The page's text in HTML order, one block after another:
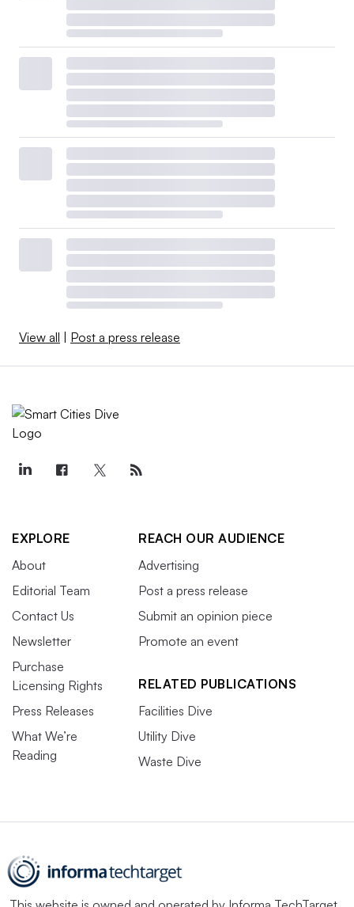
View all Post a press release
EXPLORE
About
Editorial Team
Contact Us
Newsletter
Purchase
Licensing Rights
Press Releases
What We’re
Reading
REACH OUR AUDIENCE
Advertising
Post a press release
Submit an opinion piece
Promote an event
RELATED PUBLICATIONS
Facilities Dive
Utility Dive
Waste Dive